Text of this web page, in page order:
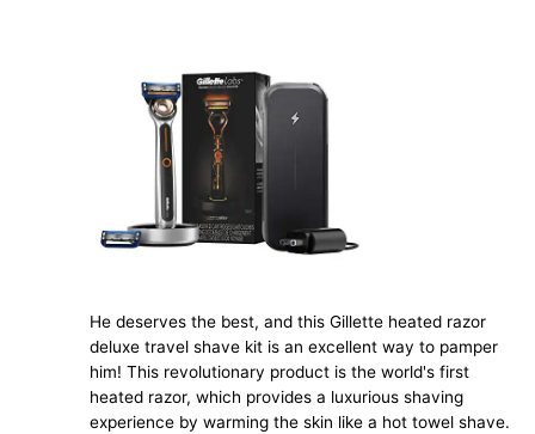
He deserves the best, and this Gillette heated razor
deluxe travel shave kit is an excellent way to pamper
him! This revolutionary product is the world's first
heated razor, which provides a luxurious shaving
experience by warming the skin like a hot towel shave.